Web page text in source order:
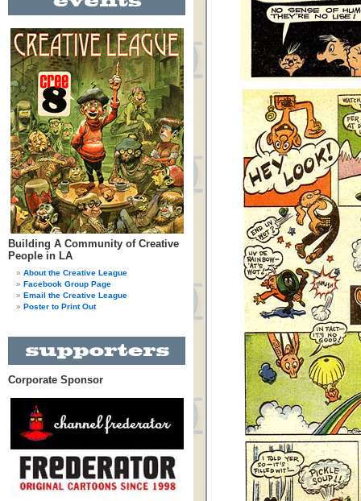
Building A Community of Creative
People in LA
About the Creative League
Facebook Group Page
Email the Creative League
Poster to Print Out
Corporate Sponsor